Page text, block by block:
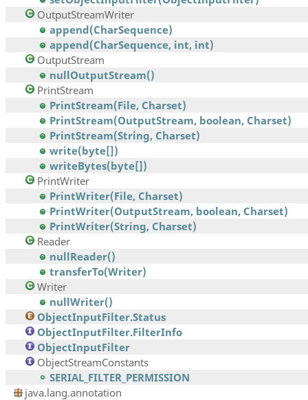
OutputStreamWriter
append(CharSequence)
append(CharSequence, int, int)
OutputStream
nullOutputStream()
PrintStream
PrintStream(File, Charset)
PrintStream(OutputStream, boolean, Charset)
PrintStream(String, Charset)
write(byte[])
writeBytes(byte[])
PrintWriter
PrintWriter(File, Charset)
PrintWriter(OutputStream, boolean, Charset)
PrintWriter(String, Charset)
Reader
nullReader()
transferTo(Writer)
Writer
nullWriter()
ObjectInputFilter.Status
ObjectInputFilter.FilterInfo
ObjectInputFilter
ObjectStreamConstants
SERIAL_FILTER_PERMISSION
java.lang.annotation